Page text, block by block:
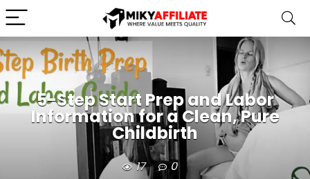
5-Step Start Prep and Labor
Information for a Clean, Pure
Childbirth
17 0